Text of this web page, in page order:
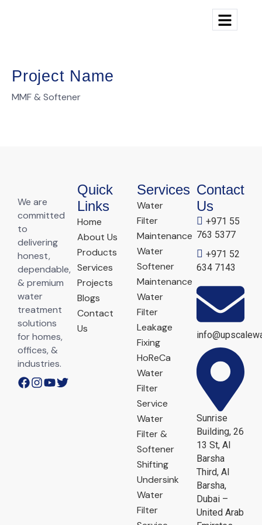
Project Name
MMF & Softener
We are
committed
to
delivering
honest,
dependable,
& premium
water
treatment
solutions
for homes,
offices, &
industries.
Quick
Links
Home
About Us
Products
Services
Projects
Blogs
Contact
Us
Services
Water
Filter
Maintenance
Water
Softener
Maintenance
Water
Filter
Leakage
Fixing
HoReCa
Water
Filter
Service
Water
Filter &
Softener
Shifting
Undersink
Water
Filter
Contact
Us
+971 55
763 5377
+971 52
634 7143
Sunrise
Building, 26
13 St, Al
Barsha
Third, Al
Barsha,
Dubai –
United Arab